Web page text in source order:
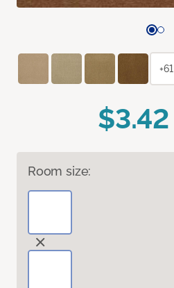
$3.42
Room size:
+61